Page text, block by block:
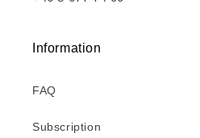
Information
FAQ
Subscription